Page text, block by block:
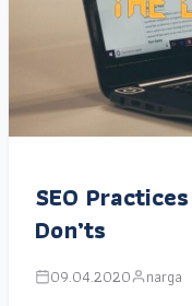
SEO
Don’ts
09.04.2020 narga